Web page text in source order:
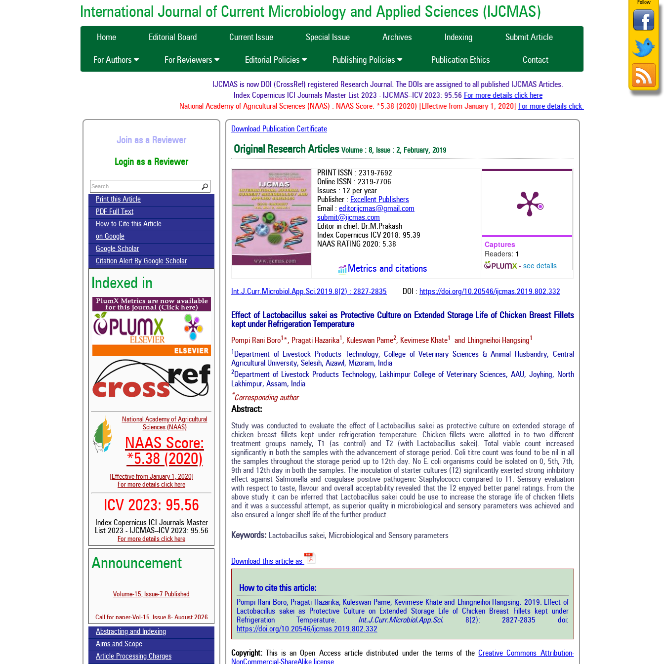
Follow
International Journal of Current Microbiology and Applied Sciences (IJCMAS)
Home Editorial Board Current Issue Special Issue Archives Indexing Submit Article
For Authors For Reviewers Editorial Policies Publishing Policies Publication Ethics Contact
IJCMAS is now DOI (CrossRef) registered Research Journal. The DOIs are assigned to all published IJCMAS Articles.
Index Copernicus ICI Journals Master List 2023 - IJCMAS--ICV 2023: 95.56For more details click here
National Academy of Agricultural Sciences (NAAS) : NAAS Score: *5.38 (2020) [Effective from January 1, 2020]For more details click here
Join as a Reviewer
Login as a Reviewer
Print this Article
PDF Full Text
How to Cite this Article
on Google
Google Scholar
Citation Alert By Google Scholar
Indexed in
National Academy of Agricultural
Sciences (NAAS)
NAAS Score:
*5.38 (2020)
[Effective from January 1, 2020]
For more details click here
ICV 2023: 95.56
Index Copernicus ICI Journals Master
List 2023 - IJCMAS--ICV 2023: 95.56
For more details click here
Announcement
Volume-15, Issue-7 Published
Call for paper-Vol-15, Issue 8- August 2026
Abstracting and Indexing
Aims and Scope
Article Processing Charges
Download Publication Certificate
Original Research Articles Volume : 8, Issue : 2, February, 2019
PRINT ISSN : 2319-7692
Online ISSN : 2319-7706
Issues : 12 per year
Publisher : Excellent Publishers
Email : editorijcmas@gmail.com
submit@ijcmas.com
Editor-in-chief: Dr.M.Prakash
Index Copernicus ICV 2018: 95.39
NAAS RATING 2020: 5.38
Metrics and citations
Captures
Readers: 1
- see details
Int.J.Curr.Microbiol.App.Sci.2019.8(2) : 2827-2835 DOI : https://doi.org/10.20546/ijcmas.2019.802.332
Effect of Lactobacillus sakei as Protective Culture on Extended Storage Life of Chicken Breast Fillets
kept under Refrigeration Temperature
Pompi Rani Boro1 *, Pragati Hazarika1 , Kuleswan Pame2, Kevimese Khate1 and Lhingneihoi Hangsing1
1 Department of Livestock Products Technology, College of Veterinary Sciences & Animal Husbandry, Central
Agricultural University, Selesih, Aizawl, Mizoram, India
2Department of Livestock Products Technology, Lakhimpur College of Veterinary Sciences, AAU, Joyhing, North
Lakhimpur, Assam, India
*Corresponding author
Abstract:
Study was conducted to evaluate the effect of Lactobacillus sakei as protective culture on extended storage of
chicken breast fillets kept under refrigeration temperature. Chicken fillets were allotted in to two different
treatment groups namely, T1 (as control) and T2 (with Lactobacillus sakei). Total viable count increased
significantly in both the samples with the advancement of storage period. Coli titre count was found to be nil in all
the samples throughout the storage period up to 12th day. No E. coli organisms could be isolated on 0, 5th, 7th,
9th and 12th day in both the samples. The inoculation of starter cultures (T2) significantly exerted strong inhibitory
effect against Salmonella and coagulase positive pathogenic Staphylococci compared to T1. Sensory evaluation
with respect to taste, flavour and overall acceptability revealed that the T2 enjoyed better panel ratings. From the
above study it can be inferred that Lactobacillus sakei could be use to increase the storage life of chicken fillets
and it was a successful attempt, as superior quality in microbiological and sensory parameters was achieved and
also ensured a longer shelf life of the further product.
Keywords: Lactobacillus sakei, Microbiological and Sensory parameters
Download this article as
How to cite this article:
Pompi Rani Boro, Pragati Hazarika, Kuleswan Pame, Kevimese Khate and Lhingneihoi Hangsing. 2019. Effect of
Lactobacillus sakei as Protective Culture on Extended Storage Life of Chicken Breast Fillets kept under
Refrigeration Temperature. Int.J.Curr.Microbiol.App.Sci.8(2): 2827-2835 doi:
https://doi.org/10.20546/ijcmas.2019.802.332
Copyright: This is an Open Access article distributed under the terms of theCreative Commons Attribution-
NonCommercial-ShareAlike license
Citing Publications
Supporting
Contrasting
See how this article has been cited at
Scite shows how a scientific paper has
been cited by providing the context of
the citation, a classification describing
whether it supports, mentions, or
contrasts the cited claim, and a label
Intro
0
Discussion
0
cited atscite.ai
Scite shows how a scientific paper
has been cited by providing the
classification describing whether it
supports, mentions, or contrasts
the cited claim, and a label